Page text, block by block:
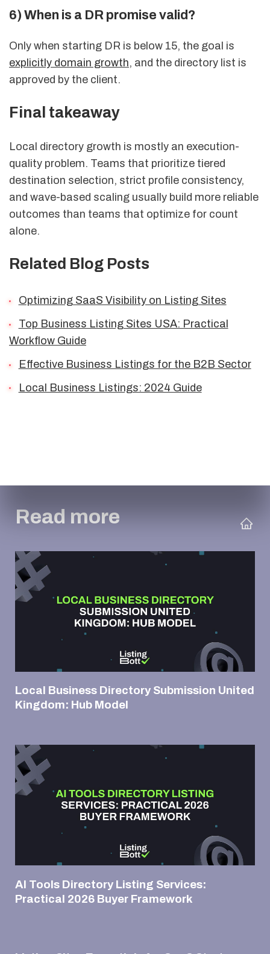
6) When is a DR promise valid?
Only when starting DR is below 15, the goal is
explicitly domain growth, and the directory list is
approved by the client.
Final takeaway
Local directory growth is mostly an execution-
quality problem. Teams that prioritize tiered
destination selection, strict profile consistency,
and wave-based scaling usually build more reliable
outcomes than teams that optimize for count
alone.
Related Blog Posts
Optimizing SaaS Visibility on Listing Sites
Top Business Listing Sites USA: Practical
Workflow Guide
Effective Business Listings for the B2B Sector
Local Business Listings: 2024 Guide
Read more
Local Business Directory Submission United
Kingdom: Hub Model
AI Tools Directory Listing Services:
Practical 2026 Buyer Framework